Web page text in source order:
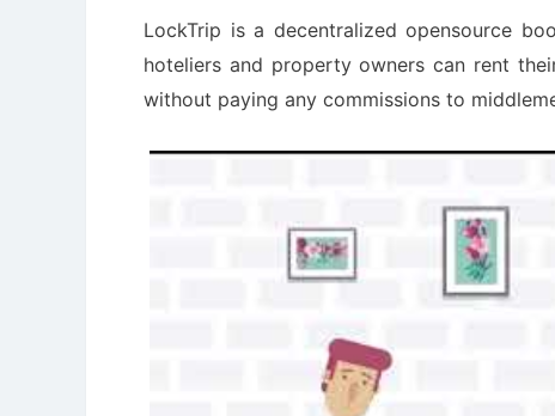
LockTrip is a decentralized opensource
hoteliers and property owners can rent
without paying any commissions to